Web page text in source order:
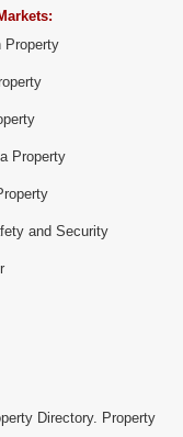
Property
Property
and Security
Directory. Property